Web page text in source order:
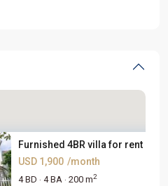
Furnished 4BR villa for rent i...
USD 1,900 /month
4 BD · 4 BA · 200 m2